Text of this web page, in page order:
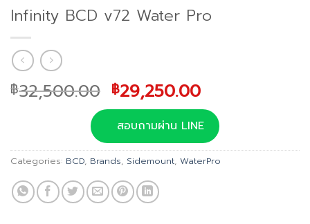
Infinity BCD v72 Water Pro
฿32,500.00 Original
price
was:
฿32,500.00.
฿29,250.00Current
price
is:
฿29,250.00.
สอบถามผ่าน LINE
Categories: BCD, Brands, Sidemount, WaterPro